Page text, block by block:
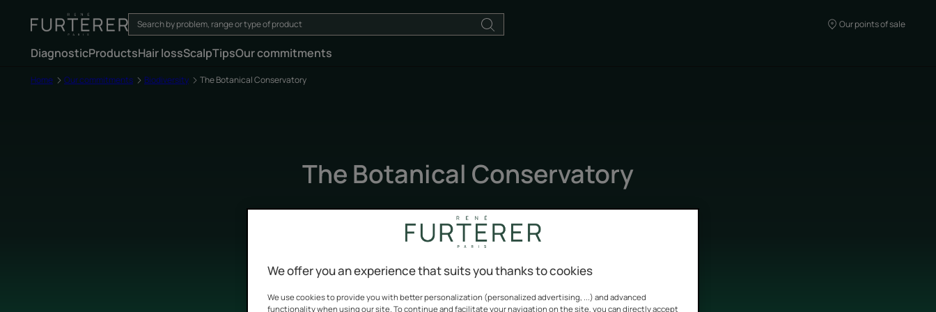
Our points of sale
DiagnosticProductsHair lossScalpTipsOur commitments
Home Our commitments Biodiversity The Botanical Conservatory
The Botanical Conservatory
, validated by our team of René Furterer experts
We offer you an experience that suits you thanks to cookies
We use cookies to provide you with better personalization (personalized advertising, ...) and advanced
functionality when using our site. To continue and facilitate your navigation on the site, you can directly accept